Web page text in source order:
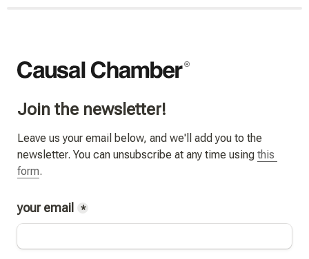
Join the newsletter!
Leave us your email below, and we'll add you to the
newsletter. You can unsubscribe at any time using this
form.
your email *